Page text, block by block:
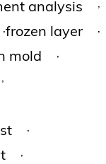
analysis
frozen layer
mold